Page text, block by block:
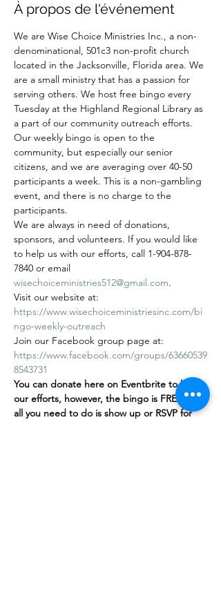
À propos de l'événement
We are Wise Choice Ministries Inc., a non-
denominational, 501c3 non-profit church
located in the Jacksonville, Florida area. We
are a small ministry that has a passion for
serving others. We host free bingo every
Tuesday at the Highland Regional Library as
a part of our community outreach efforts.
Our weekly bingo is open to the
community, but especially our senior
citizens, and we are averaging over 40-50
participants a week. This is a non-gambling
event, and there is no charge to the
participants.
We are always in need of donations,
sponsors, and volunteers. If you would like
to help us with our efforts, call 1-904-878-
7840 or email
wisechoiceministries512@gmail.com.
Visit our website at:
https://www.wisechoiceministriesinc.com/bi
ngo-weekly-outreach
Join our Facebook group page at:
https://www.facebook.com/groups/63660539
8543731
You can donate here on Eventbrite to help
our efforts, however, the bingo is FREE , and
all you need to do is show up or RSVP for